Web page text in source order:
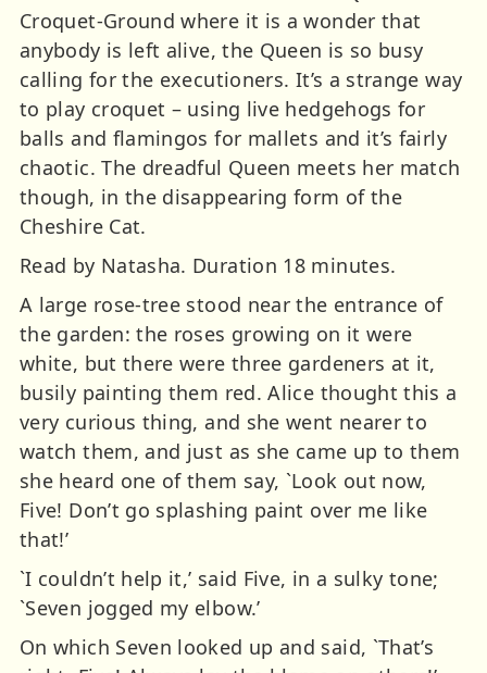
Croquet-Ground where it is a wonder that
anybody is left alive, the Queen is so busy
calling for the executioners. It’s a strange way
to play croquet – using live hedgehogs for
balls and flamingos for mallets and it’s fairly
chaotic. The dreadful Queen meets her match
though, in the disappearing form of the
Cheshire Cat.
Read by Natasha. Duration 18 minutes.
A large rose-tree stood near the entrance of
the garden: the roses growing on it were
white, but there were three gardeners at it,
busily painting them red. Alice thought this a
very curious thing, and she went nearer to
watch them, and just as she came up to them
she heard one of them say, `Look out now,
Five! Don’t go splashing paint over me like
that!’
`I couldn’t help it,’ said Five, in a sulky tone;
`Seven jogged my elbow.’
On which Seven looked up and said, `That’s